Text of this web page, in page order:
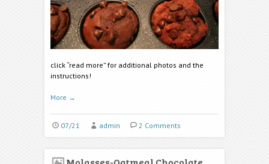
click “read more” for additional photos and the
instructions!
More →
07/21 admin 2 Comments